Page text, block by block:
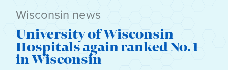
Wisconsin news
University of Wisconsin
Hospitals again ranked No. 1
in Wisconsin